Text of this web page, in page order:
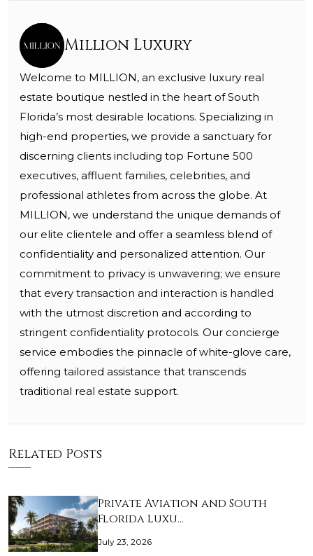
Million Luxury
Welcome to MILLION, an exclusive luxury real
estate boutique nestled in the heart of South
Florida’s most desirable locations. Specializing in
high-end properties, we provide a sanctuary for
discerning clients including top Fortune 500
executives, affluent families, celebrities, and
professional athletes from across the globe. At
MILLION, we understand the unique demands of
our elite clientele and offer a seamless blend of
confidentiality and personalized attention. Our
commitment to privacy is unwavering; we ensure
that every transaction and interaction is handled
with the utmost discretion and according to
stringent confidentiality protocols. Our concierge
service embodies the pinnacle of white-glove care,
offering tailored assistance that transcends
traditional real estate support.
Related Posts
Private Aviation and South
Florida Luxu…
July 23, 2026